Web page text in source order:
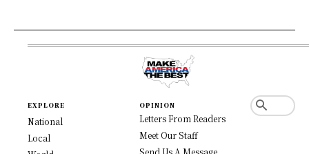
EXPLORE
National
Local
OPINION
Letters From Readers
Meet Our Staff